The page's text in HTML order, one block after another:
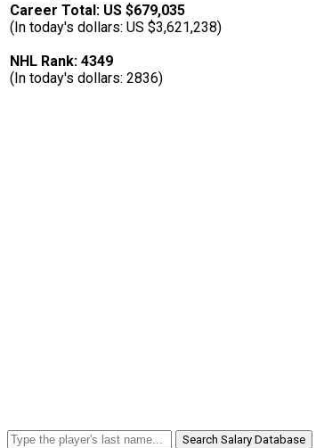
Career Total: US $679,035
(In today's dollars: US $3,621,238)
NHL Rank: 4349
(In today's dollars: 2836)
Search Salary Database